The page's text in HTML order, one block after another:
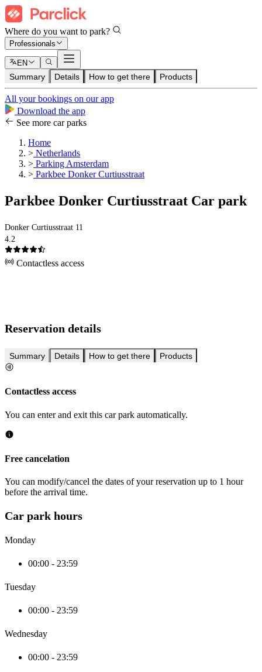
Where do you want to park?
Professionals
EN
Summary Details How to get there Products
All your bookings on our app
Download the app
See more car parks
Home
> Netherlands
> Parking Amsterdam
> Parkbee Donker Curtiusstraat
Parkbee Donker Curtiusstraat Car park
Donker Curtiusstraat 11
4.2
Contactless access
Reservation details
Summary Details How to get there Products
Contactless access
You can enter and exit this car park automatically.
Free cancelation
You can modify/cancel the dates of your reservation up to 1 hour
before the arrival time.
Car park hours
Monday
00:00 - 23:59
Tuesday
00:00 - 23:59
Wednesday
00:00 - 23:59